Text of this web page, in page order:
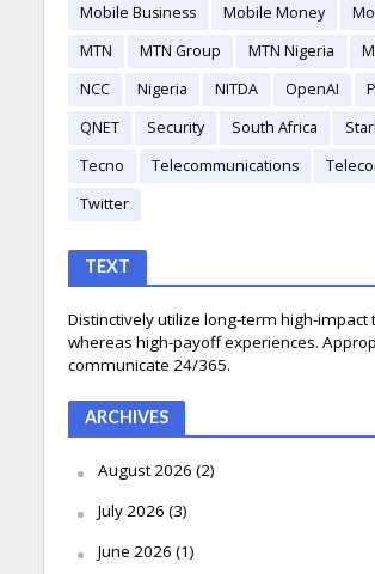
Mobile Business
Mobile Money
MTN
MTN Group MTN Nigeria
NCC
Nigeria NITDA OpenAI
QNET
Security South Africa
Tecno
Telecommunications
Twitter
TEXT
Distinctively utilize long-term high-impact
whereas high-payoff experiences.
communicate 24/365.
ARCHIVES
August 2026 (2)
July 2026 (3)
June 2026 (1)